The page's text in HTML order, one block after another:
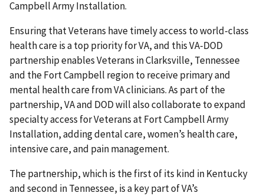
Campbell Army Installation.
Ensuring that Veterans have timely access to world-class
health care is a top priority for VA, and this VA-DOD
partnership enables Veterans in Clarksville, Tennessee
and the Fort Campbell region to receive primary and
mental health care from VA clinicians. As part of the
partnership, VA and DOD will also collaborate to expand
specialty access for Veterans at Fort Campbell Army
Installation, adding dental care, women’s health care,
intensive care, and pain management.
The partnership, which is the first of its kind in Kentucky
and second in Tennessee, is a key part of VA’s